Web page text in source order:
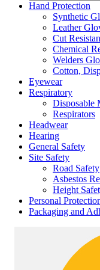
Hand Protection
Synthetic
Leather
Cut
Chemical
Welders
Cotton,
Eyewear
Respiratory
Disposable
Respirators
Headwear
Hearing
General Safety
Site Safety
Road Safety
Asbestos
Height
Personal
Packaging and